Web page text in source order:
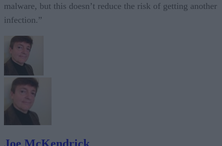
malware, but this doesn’t reduce the risk of getting another
infection.”
Joe McKendrick